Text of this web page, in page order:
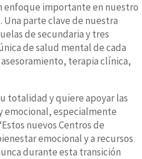
enfoque importante en nuestro
Una parte clave de nuestra
de secundaria y tres
de salud mental de cada
terapia clínica,
totalidad y quiere apoyar las
emocional, especialmente
nuevos Centros de
emocional y a recursos
durante esta transición